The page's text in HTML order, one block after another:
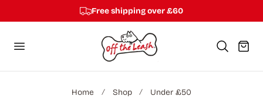
Free shipping over £60
Cart
Home Shop Under £50